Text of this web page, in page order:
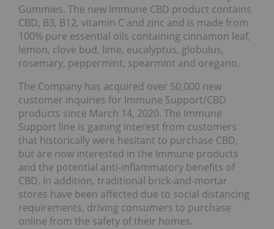
Gummies. The new Immune CBD product contains
CBD, B3, B12, vitamin C and zinc and is made from
100% pure essential oils containing cinnamon leaf,
lemon, clove bud, lime, eucalyptus, globulus,
rosemary, peppermint, spearmint and oregano.
The Company has acquired over 50,000 new
customer inquiries for Immune Support/CBD
products since March 14, 2020. The Immune
Support line is gaining interest from customers
that historically were hesitant to purchase CBD,
but are now interested in the Immune products
and the potential anti-inflammatory benefits of
CBD. In addition, traditional brick-and-mortar
stores have been affected due to social distancing
requirements, driving consumers to purchase
online from the safety of their homes.